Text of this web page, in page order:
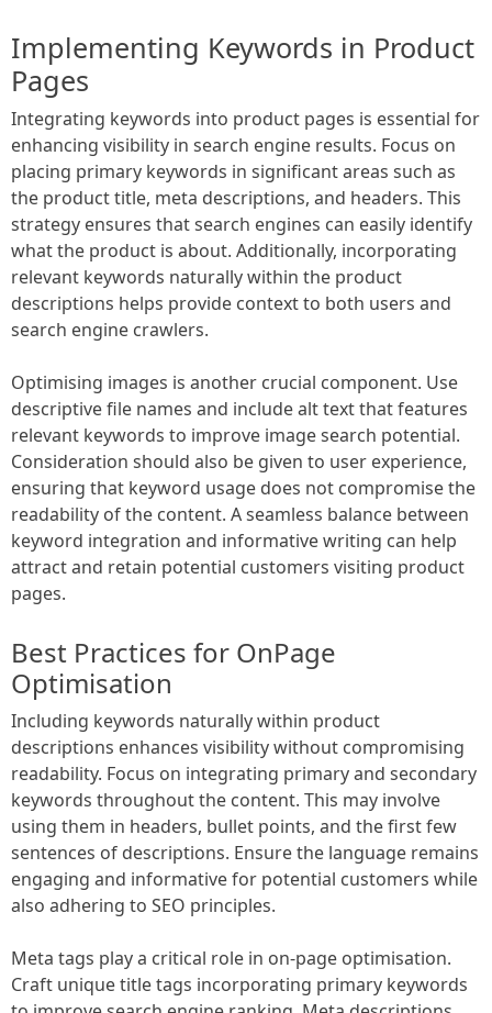
Implementing Keywords in Product
Pages
Integrating keywords into product pages is essential for
enhancing visibility in search engine results. Focus on
placing primary keywords in significant areas such as
the product title, meta descriptions, and headers. This
strategy ensures that search engines can easily identify
what the product is about. Additionally, incorporating
relevant keywords naturally within the product
descriptions helps provide context to both users and
search engine crawlers.
Optimising images is another crucial component. Use
descriptive file names and include alt text that features
relevant keywords to improve image search potential.
Consideration should also be given to user experience,
ensuring that keyword usage does not compromise the
readability of the content. A seamless balance between
keyword integration and informative writing can help
attract and retain potential customers visiting product
pages.
Best Practices for OnPage
Optimisation
Including keywords naturally within product
descriptions enhances visibility without compromising
readability. Focus on integrating primary and secondary
keywords throughout the content. This may involve
using them in headers, bullet points, and the first few
sentences of descriptions. Ensure the language remains
engaging and informative for potential customers while
also adhering to SEO principles.
Meta tags play a critical role in on-page optimisation.
Craft unique title tags incorporating primary keywords